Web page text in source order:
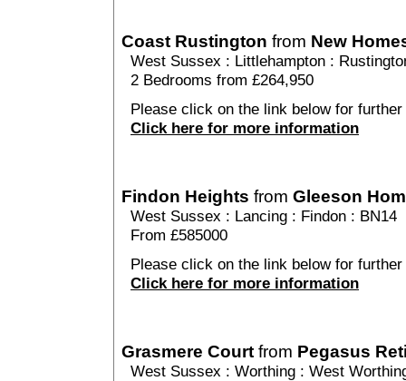
Coast Rustington from New
West Sussex : Littlehampton :
2 Bedrooms from £264,950
Please click on the link below for
Click here for more information
Findon Heights from Gleeson
West Sussex : Lancing : Findon : BN14
From £585000
Please click on the link below for
Click here for more information
Grasmere Court from Pegasus
West Sussex : Worthing : West